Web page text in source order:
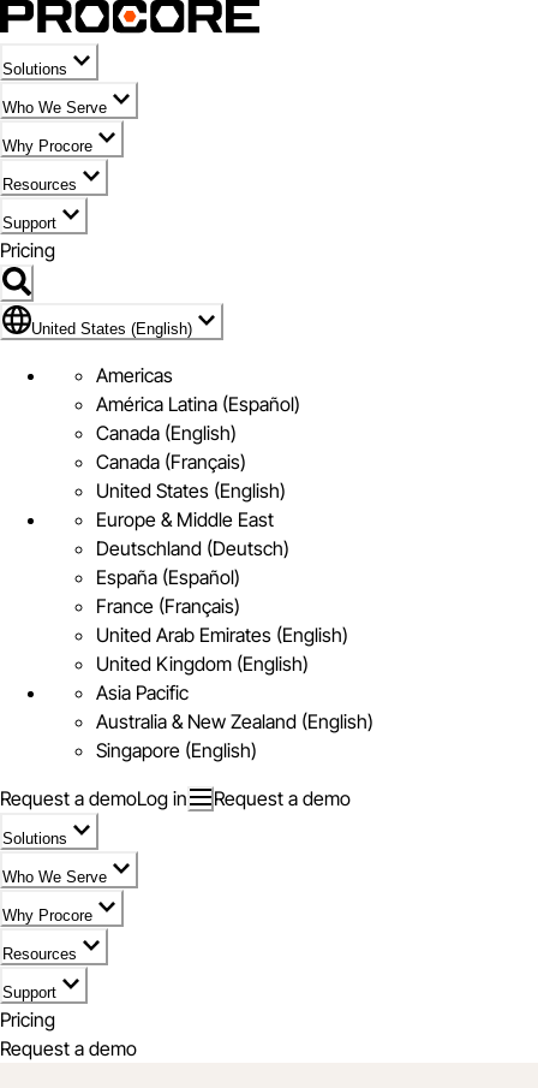
Solutions
Who We Serve
Why Procore
Resources
Support
Pricing
Flag Icon of United States (English)
United States (English)
Americas
América Latina (Español)
Canada (English)
Canada (Français)
United States (English)
Europe & Middle East
Deutschland (Deutsch)
España (Español)
France (Français)
United Arab Emirates (English)
United Kingdom (English)
Asia Pacific
Australia & New Zealand (English)
Singapore (English)
Request a demoLog in Request a demo
Solutions
Who We Serve
Why Procore
Resources
Support
Pricing
Request a demo